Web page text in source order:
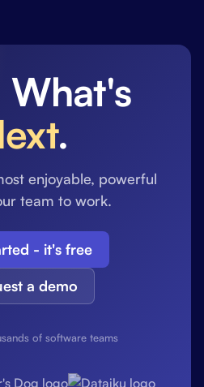
What's
.
enjoyable, powerful
team to work.
- it's free
a demo
of software teams